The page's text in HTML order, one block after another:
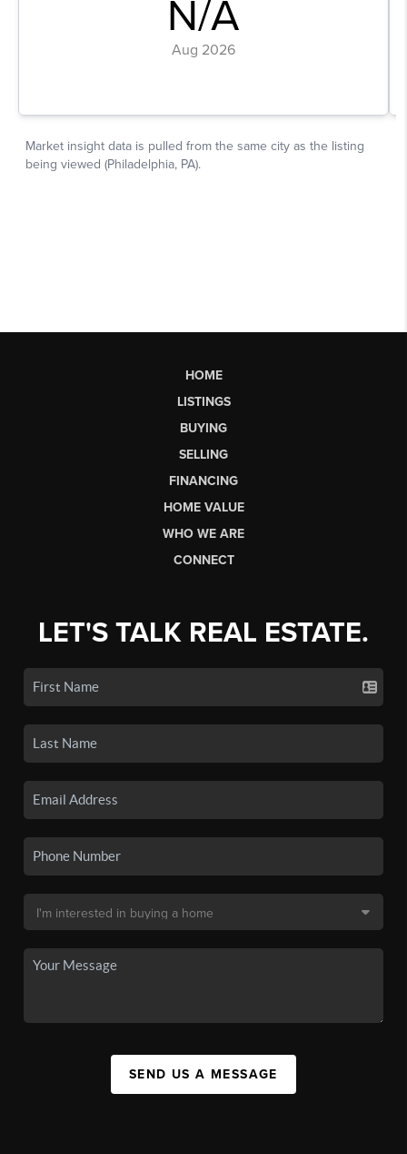
HOME
LISTINGS
BUYING
SELLING
FINANCING
HOME VALUE
WHO WE ARE
CONNECT
LET'S TALK REAL ESTATE.
SEND US A MESSAGE